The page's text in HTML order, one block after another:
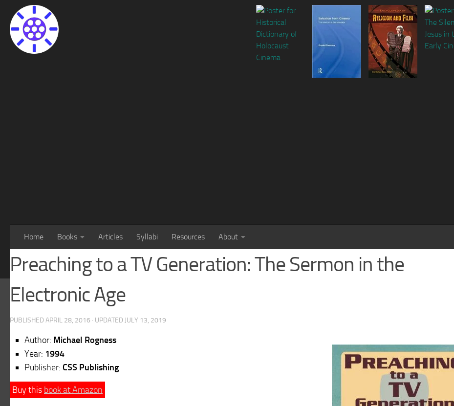
Home Books Articles Syllabi Resources About
Preaching to a TV Generation: The Sermon in the
Electronic Age
PUBLISHED APRIL 28, 2016 · UPDATED JULY 13, 2019
Author: Michael Rogness
Year: 1994
Publisher: CSS Publishing
Buy this book at Amazon